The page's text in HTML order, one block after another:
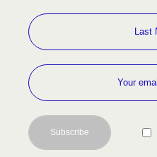
Subscribe